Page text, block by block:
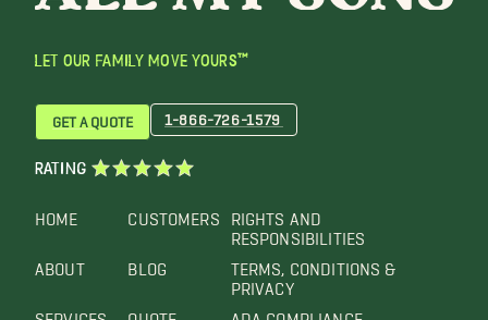
LET OUR FAMILY MOVE YOURS™
HOME
ABOUT
SERVICES
CUSTOMERS
BLOG
QUOTE
RIGHTS AND
RESPONSIBILITIES
TERMS, CONDITIONS &
PRIVACY
ADA COMPLIANCE
GET A QUOTE 1-866-726-1579
RATING